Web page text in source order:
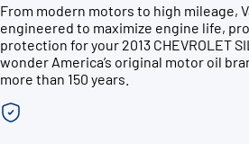
From modern motors to high mileage,
engineered to maximize engine life,
protection for your 2013 CHEVROLET
wonder America’s original motor oil
more than 150 years.